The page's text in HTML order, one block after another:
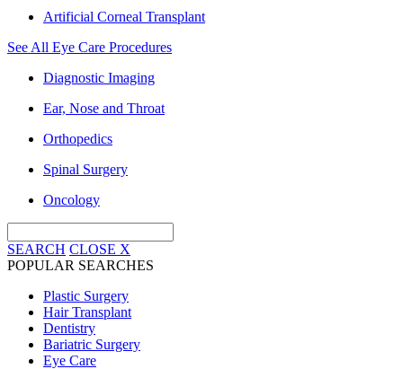
Artificial Corneal Transplant
See All Eye Care Procedures
Diagnostic Imaging
Ear, Nose and Throat
Orthopedics
Spinal Surgery
Oncology
SEARCH CLOSE X
POPULAR SEARCHES
Plastic Surgery
Hair Transplant
Dentistry
Bariatric Surgery
Eye Care